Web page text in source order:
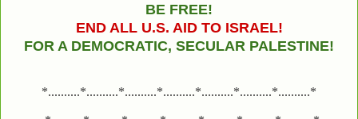
BE FREE!
END ALL U.S. AID TO ISRAEL!
FOR A DEMOCRATIC, SECULAR PALESTINE!
*..........*..........*..........*..........*..........*..........*..........*